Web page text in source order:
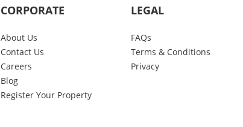
CORPORATE
About Us
Contact Us
Careers
Blog
Register Your Property
LEGAL
FAQs
Terms & Conditions
Privacy